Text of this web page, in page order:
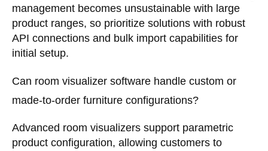
management becomes unsustainable with large
product ranges, so prioritize solutions with robust
API connections and bulk import capabilities for
initial setup.
Can room visualizer software handle custom or
made-to-order furniture configurations?
Advanced room visualizers support parametric
product configuration, allowing customers to